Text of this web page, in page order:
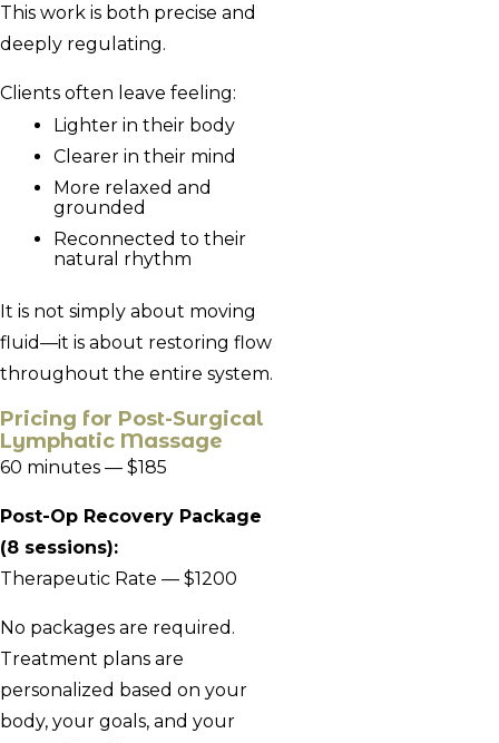
This work is both precise and
deeply regulating.
Clients often leave feeling:
Lighter in their body
Clearer in their mind
More relaxed and
grounded
Reconnected to their
natural rhythm
It is not simply about moving
fluid—it is about restoring flow
throughout the entire system.
Pricing for Post-Surgical
Lymphatic Massage
60 minutes — $185
Post-Op Recovery Package
(8 sessions):
Therapeutic Rate — $1200
No packages are required.
Treatment plans are
personalized based on your
body, your goals, and your